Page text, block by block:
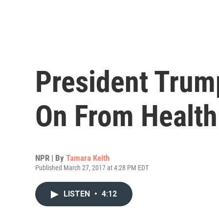
President
On From
NPR | By Tamara Keith
Published March 27, 2017 at 4:28 PM EDT
LISTEN • 4:12